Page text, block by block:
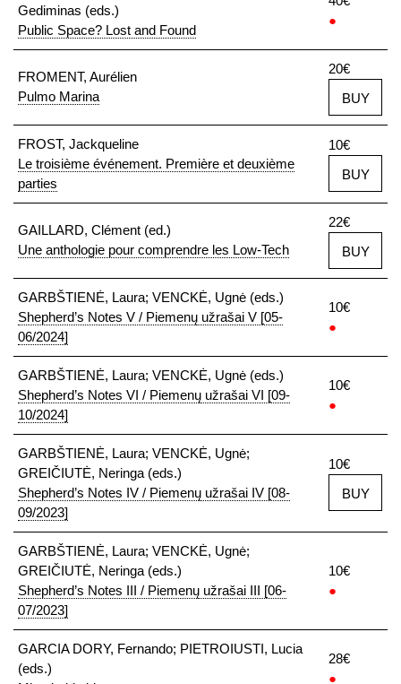
Gediminas (eds.)
Public Space? Lost and Found
●
FROMENT, Aurélien
Pulmo Marina
20€
BUY
FROST, Jackqueline
Le troisième événement. Première et deuxième
parties
10€
BUY
GAILLARD, Clément (ed.)
Une anthologie pour comprendre les Low-Tech
22€
BUY
GARBŠTIENĖ, Laura; VENCKĖ, Ugnė (eds.)
Shepherd’s Notes V / Piemenų užrašai V [05-
06/2024]
10€
●
GARBŠTIENĖ, Laura; VENCKĖ, Ugnė (eds.)
Shepherd’s Notes VI / Piemenų užrašai VI [09-
10/2024]
10€
●
GARBŠTIENĖ, Laura; VENCKĖ, Ugnė;
GREIČIUTĖ, Neringa (eds.)
Shepherd’s Notes IV / Piemenų užrašai IV [08-
09/2023]
10€
BUY
GARBŠTIENĖ, Laura; VENCKĖ, Ugnė;
GREIČIUTĖ, Neringa (eds.)
Shepherd’s Notes III / Piemenų užrašai III [06-
07/2023]
10€
●
GARCIA DORY, Fernando; PIETROIUSTI, Lucia
(eds.)
28€
●